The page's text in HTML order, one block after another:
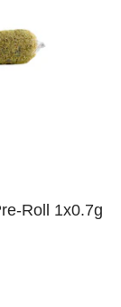
Roll 1x0.7g